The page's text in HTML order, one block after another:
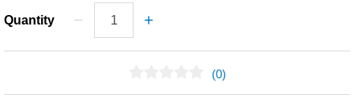
Quantity
(0)